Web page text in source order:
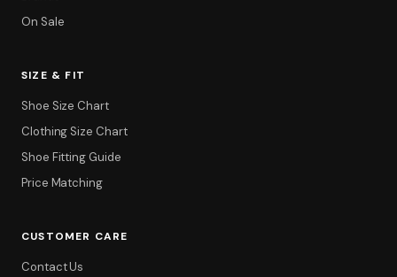
On Sale
SIZE & FIT
Shoe Size Chart
Clothing Size Chart
Shoe Fitting Guide
Price Matching
CUSTOMER CARE
Contact Us